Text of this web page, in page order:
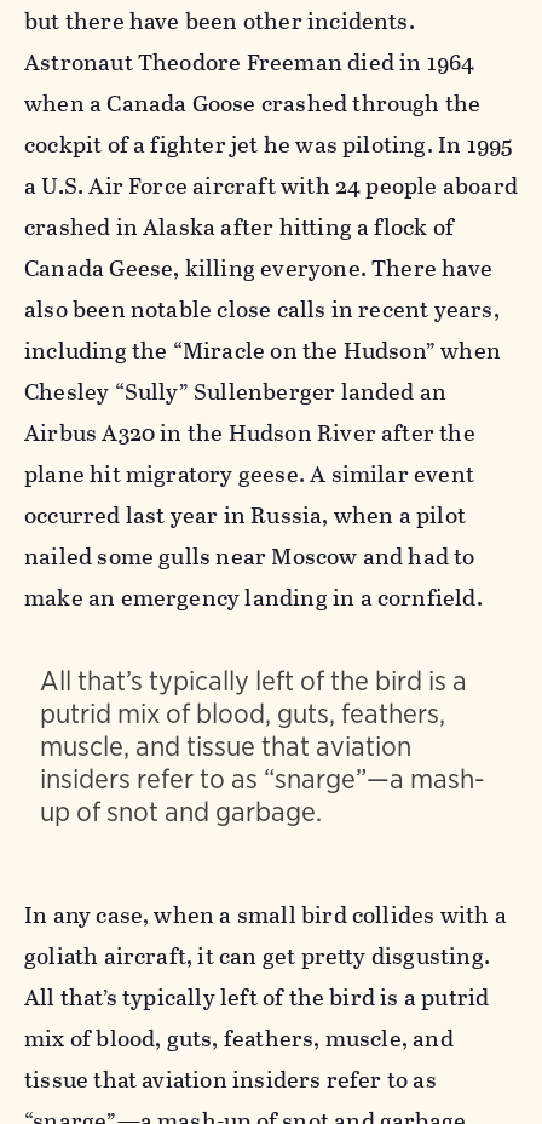
but there have been other incidents.
Astronaut Theodore Freeman died in 1964
when a Canada Goose crashed through the
cockpit of a fighter jet he was piloting. In 1995
a U.S. Air Force aircraft with 24 people aboard
crashed in Alaska after hitting a flock of
Canada Geese, killing everyone. There have
also been notable close calls in recent years,
including the “Miracle on the Hudson” when
Chesley “Sully” Sullenberger landed an
Airbus A320 in the Hudson River after the
plane hit migratory geese. A similar event
occurred last year in Russia, when a pilot
nailed some gulls near Moscow and had to
make an emergency landing in a cornfield.
All that’s typically left of the bird is a
putrid mix of blood, guts, feathers,
muscle, and tissue that aviation
insiders refer to as “snarge”—a mash-
up of snot and garbage.
In any case, when a small bird collides with a
goliath aircraft, it can get pretty disgusting.
All that’s typically left of the bird is a putrid
mix of blood, guts, feathers, muscle, and
tissue that aviation insiders refer to as